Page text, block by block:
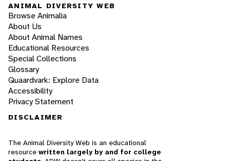
ANIMAL DIVERSITY WEB
Browse Animalia
About Us
About Animal Names
Educational Resources
Special Collections
Glossary
Quaardvark: Explore Data
Accessibility
Privacy Statement
DISCLAIMER
The Animal Diversity Web is an educational
resource written largely by and for college